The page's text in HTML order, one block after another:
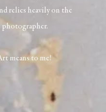
relies heavily on the
means to me!